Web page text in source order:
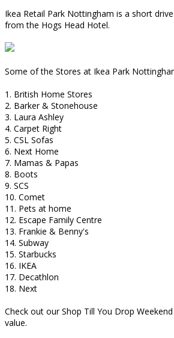
Ikea Retail Park Nottingham is a short
from the Hogs Head Hotel.
Some of the Stores at Ikea Park
1. British Home Stores
2. Barker & Stonehouse
3. Laura Ashley
4. Carpet Right
5. CSL Sofas
6. Next Home
7. Mamas & Papas
8. Boots
9. SCS
10. Comet
11. Pets at home
12. Escape Family Centre
13. Frankie & Benny's
14. Subway
15. Starbucks
16. IKEA
17. Decathlon
18. Next
Check out our Shop Till You Drop
value.